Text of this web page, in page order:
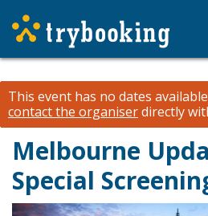
This event has no dates
contact the organiserdirectly
Melbourne
Special